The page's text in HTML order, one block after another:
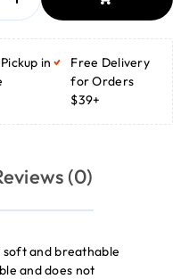
ADD TO
ADD TO
BASKET
in
Free Delivery
for Orders
$39+
(0)
soft and breathable
and does not